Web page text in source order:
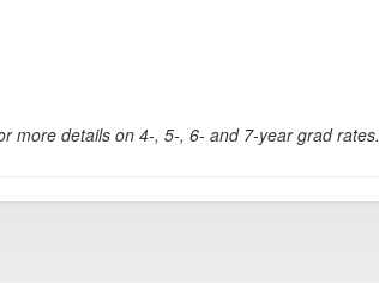
more details on 4-, 5-, 6- and 7-year grad rates.